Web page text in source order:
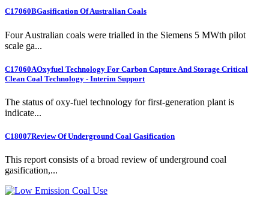
C17060BGasification Of Australian Coals
Four Australian coals were trialled in the Siemens 5 MWth pilot
scale ga...
C17060AOxyfuel Technology For Carbon Capture And Storage Critical
Clean Coal Technology - Interim Support
The status of oxy-fuel technology for first-generation plant is
indicate...
C18007Review Of Underground Coal Gasification
This report consists of a broad review of underground coal
gasification,...